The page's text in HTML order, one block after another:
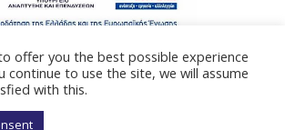
Web Design & Development by Generation Y
offer you the best possible experience
continue to use the site, we will assume
with this.